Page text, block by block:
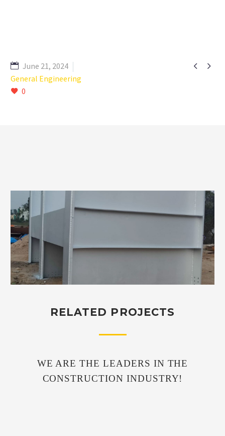
 
June 21, 2024
General Engineering
0
RELATED PROJECTS
WE ARE THE LEADERS IN THE
CONSTRUCTION INDUSTRY!